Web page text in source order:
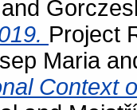
and
Project
Maria
Context